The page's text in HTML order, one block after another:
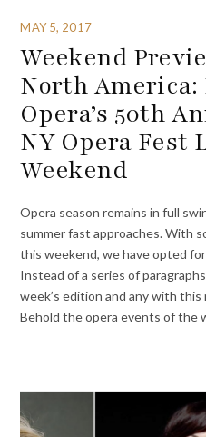
MAY 5, 2017
Weekend
North
Opera’s 50th
NY Opera Fest
Weekend
Opera season remains in full
summer fast approaches. With
this weekend, we have opted
Instead of a series of
week’s edition and any with
Behold the opera events of the